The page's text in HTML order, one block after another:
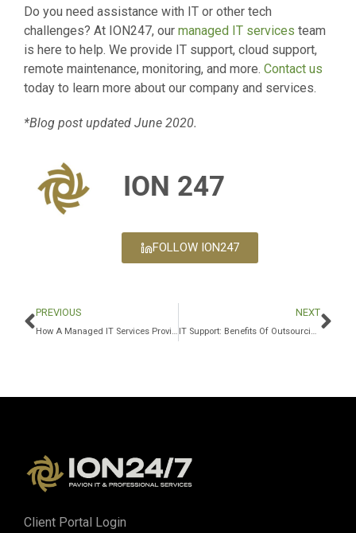
Do you need assistance with IT or other tech
challenges? At ION247, our managed IT services team
is here to help. We provide IT support, cloud support,
remote maintenance, monitoring, and more. Contact us
today to learn more about our company and services.
*Blog post updated June 2020.
ION 247
FOLLOW ION247
PREVIOUS
How A Managed IT Services Provider Detects Fraudulent Links
NEXT
IT Support: Benefits Of Outsourcing IT
Client Portal Login